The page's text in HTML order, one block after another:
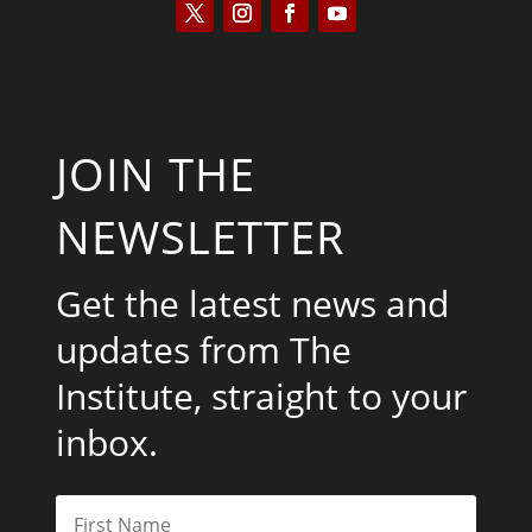
JOIN THE
NEWSLETTER
Get the latest news and
updates from The
Institute, straight to your
inbox.